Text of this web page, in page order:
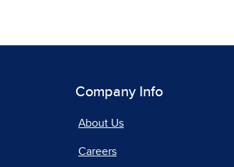
Company Info
About Us
Careers